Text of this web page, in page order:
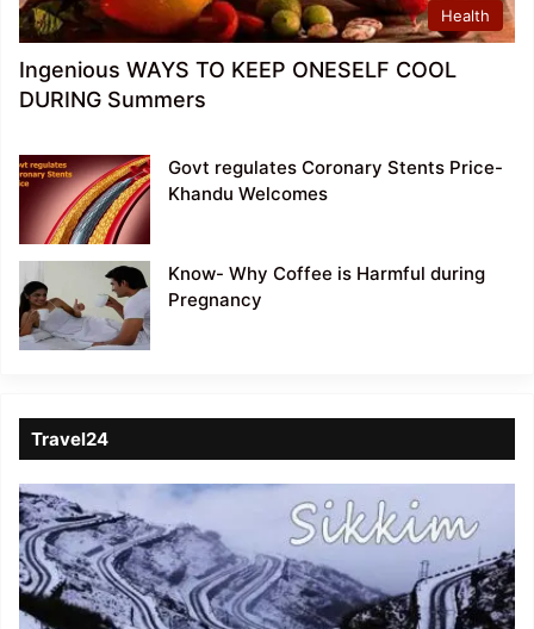
Health
Ingenious WAYS TO KEEP ONESELF COOL
DURING Summers
Govt regulates Coronary Stents Price-
Khandu Welcomes
Know- Why Coffee is Harmful during
Pregnancy
Travel24